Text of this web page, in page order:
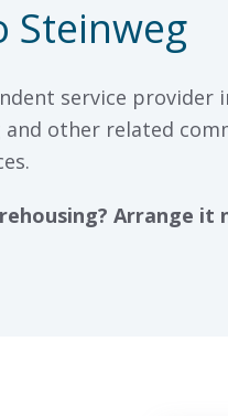
Steinweg
service provider
other related
Arrange it